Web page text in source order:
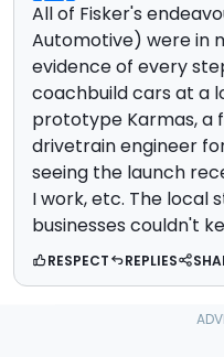
All of Fisker's
Automotive) were in
evidence of every
coachbuild cars at a
prototype Karmas, a
drivetrain engineer
seeing the launch
I work, etc. The local
businesses couldn't
RESPECT REPLIES